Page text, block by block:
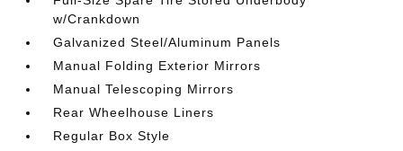
w/Crankdown
Galvanized Steel/Aluminum Panels
Manual Folding Exterior Mirrors
Manual Telescoping Mirrors
Rear Wheelhouse Liners
Regular Box Style